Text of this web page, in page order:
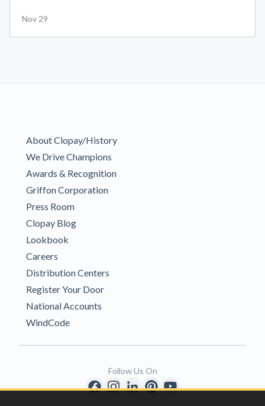
Nov 29
About Clopay/History
We Drive Champions
Awards & Recognition
Griffon Corporation
Press Room
Clopay Blog
Lookbook
Careers
Distribution Centers
Register Your Door
National Accounts
WindCode
Follow Us On